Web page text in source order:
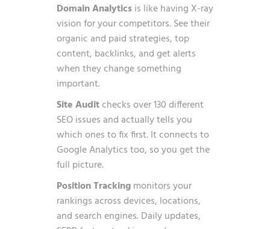
Domain Analyticsis like having X-ray
vision for your competitors. See their
organic and paid strategies, top
content, backlinks, and get alerts
when they change something
important.
Site Auditchecks over 130 different
SEO issues and actually tells you
which ones to fix first. It connects to
Google Analytics too, so you get the
full picture.
Position Trackingmonitors your
rankings across devices, locations,
and search engines. Daily updates,